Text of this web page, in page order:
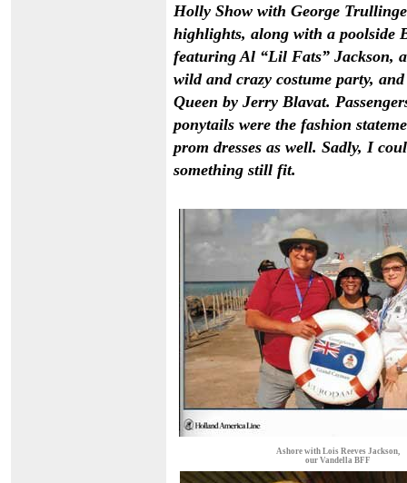
Holly Show with George
highlights, along with a poolside
featuringAl “Lil Fats” Jackson,
wild and crazy costume party,
Queen by Jerry Blavat.
ponytails were the fashion
prom dresses as well. Sadly, I
something still fit.
Ashore with Lois Reeves Jackson,
our Vandella BFF